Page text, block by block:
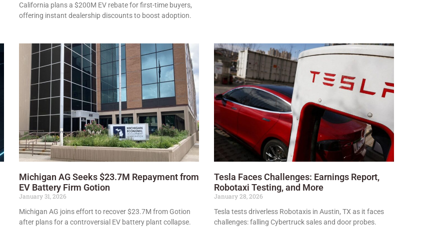
California plans a $200M EV rebate for first-time buyers,
offering instant dealership discounts to boost adoption.
Michigan AG Seeks $23.7M Repayment from
EV Battery Firm Gotion
January 31, 2026
Michigan AG joins effort to recover $23.7M from Gotion
after plans for a controversial EV battery plant collapse.
Tesla Faces Challenges: Earnings Report,
Robotaxi Testing, and More
January 28, 2026
Tesla tests driverless Robotaxis in Austin, TX as it faces
challenges: falling Cybertruck sales and door probes.